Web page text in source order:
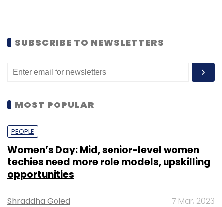
SUBSCRIBE TO NEWSLETTERS
MOST POPULAR
PEOPLE
Women’s Day: Mid, senior-level women
techies need more role models, upskilling
opportunities
Shraddha Goled 7 Mar, 2023